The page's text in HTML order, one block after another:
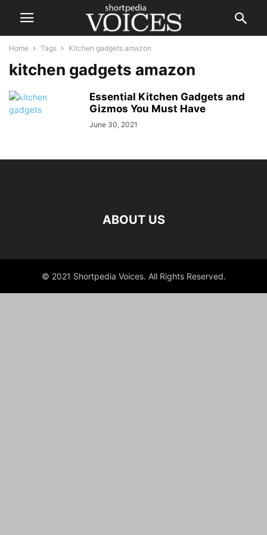
Home Tags Kitchen gadgets amazon
kitchen gadgets amazon
Essential Kitchen Gadgets and
Gizmos You Must Have
June 30, 2021
ABOUT US
© 2021 Shortpedia Voices. All Rights Reserved.